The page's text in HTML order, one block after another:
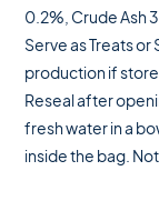
0.2%, Crude Ash
Serve as Treats
production if
Reseal after
fresh water in a
inside the bag.